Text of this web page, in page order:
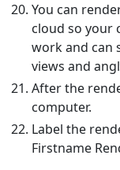
You can
cloud so your
work and can
views and
After the
computer.
Label the
Firstname